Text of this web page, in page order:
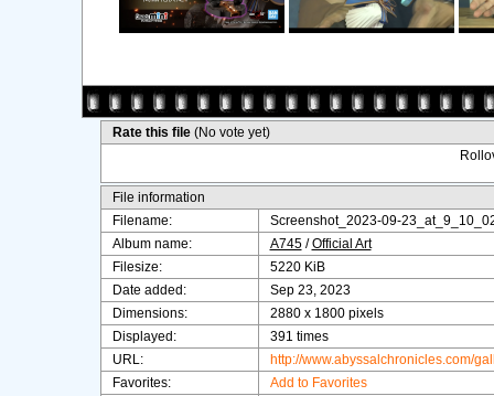
Rate this file (No vote yet)
File information
Filename:
Screenshot_2023-09-
Album name:
A745/Official Art
Filesize:
5220 KiB
Date added:
Sep 23, 2023
Dimensions:
2880 x 1800 pixels
Displayed:
391 times
URL:
http://www.abyssalchronicles.com/
Favorites:
Add to Favorites